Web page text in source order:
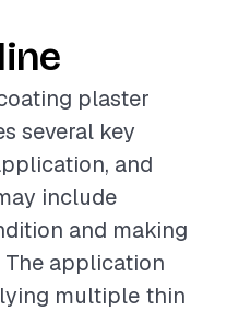
plaster
several key
and
include
and making
The application
multiple thin